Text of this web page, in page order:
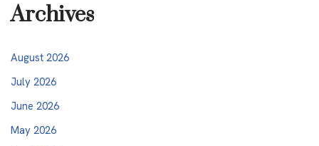
Archives
August 2026
July 2026
June 2026
May 2026